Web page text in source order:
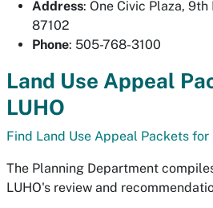
Address: One Civic Plaza,
87102
Phone: 505-768-3100
Land Use Appeal
LUHO
Find Land Use Appeal Packets for
The Planning Department
LUHO's review and